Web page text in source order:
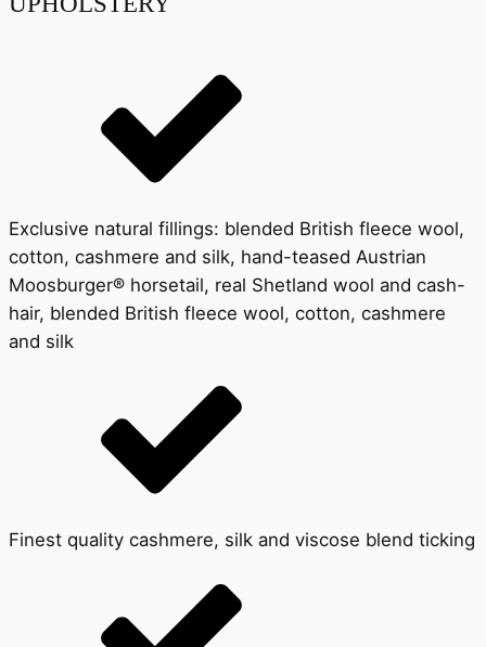
Exclusive natural fillings: blended British fleece wool,
cotton, cashmere and silk, hand-teased Austrian
Moosburger® horsetail, real Shetland wool and cash-
hair, blended British fleece wool, cotton, cashmere
and silk
Finest quality cashmere, silk and viscose blend ticking